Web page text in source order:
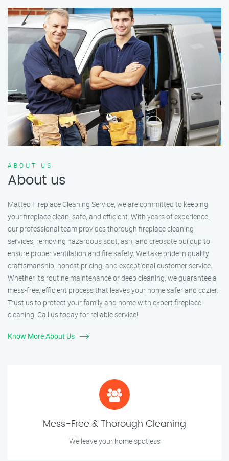
ABOUT US
About us
Matteo Fireplace Cleaning Service, we are committed to keeping
your fireplace clean, safe, and efficient. With years of experience,
our professional team provides thorough fireplace cleaning
services, removing hazardous soot, ash, and creosote buildup to
ensure proper ventilation and fire safety. We take pride in quality
craftsmanship, honest pricing, and exceptional customer service.
Whether it’s routine maintenance or deep cleaning, we guarantee a
mess-free, efficient process that leaves your home safer and cozier.
Trust us to protect your family and home with expert fireplace
cleaning. Call us today for reliable service!
Know More About Us
Mess-Free & Thorough Cleaning
We leave your home spotless